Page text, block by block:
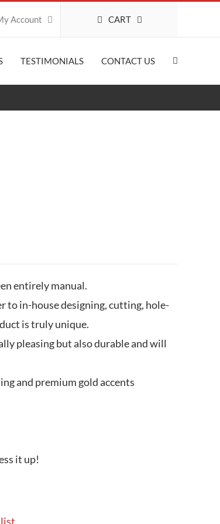
Account CART
TESTIMONIALS CONTACT US
entirely manual.
to in-house designing, cutting, hole-
is truly unique.
pleasing but also durable and will
and premium gold accents
it up!